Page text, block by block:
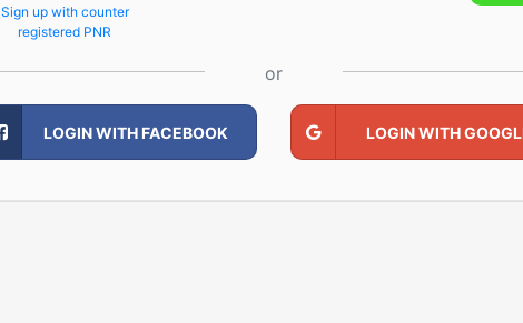
Sign up with counter
registered PNR
or
LOGIN WITH FACEBOOK LOGIN WITH